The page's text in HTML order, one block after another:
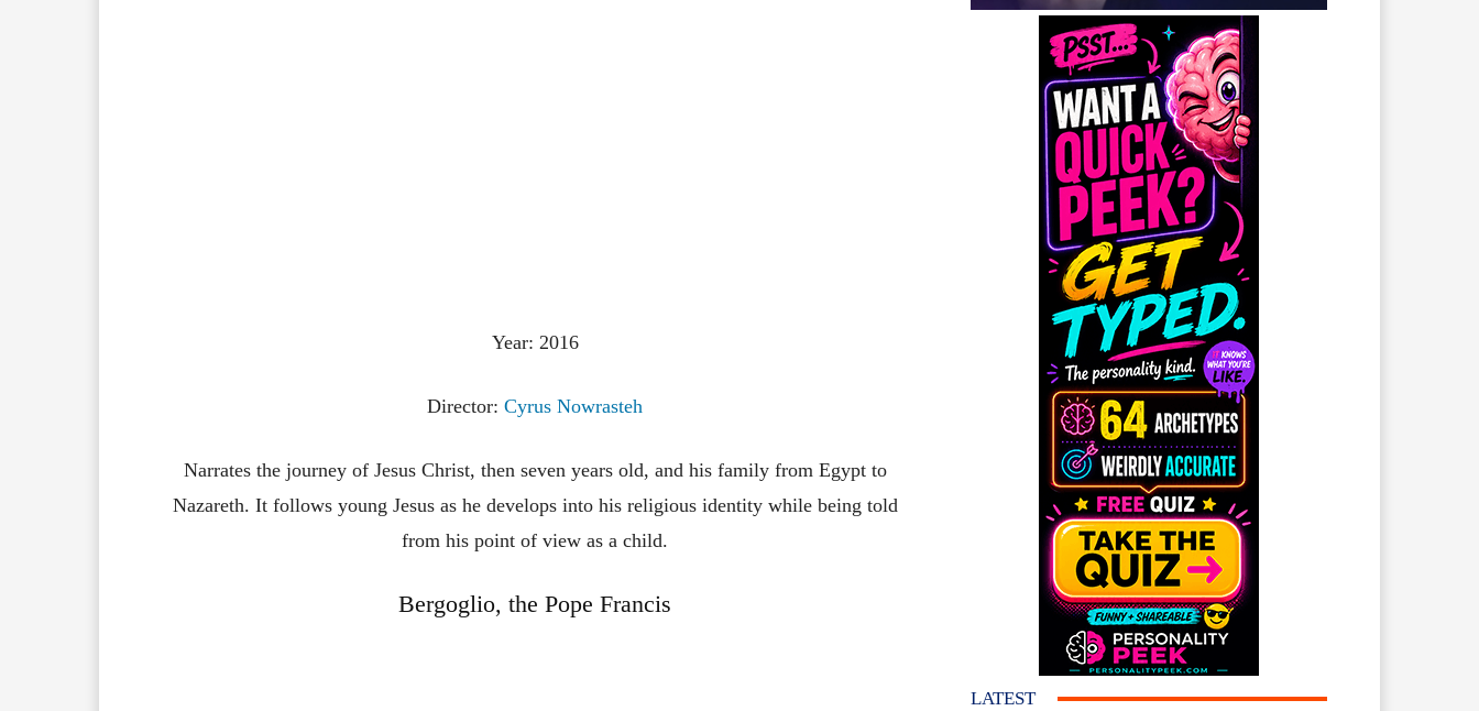
Year: 2016
Director: Cyrus Nowrasteh
Narrates the journey of Jesus Christ, then seven years old, and his family from Egypt to
Nazareth. It follows young Jesus as he develops into his religious identity while being told
from his point of view as a child.
Bergoglio, the Pope Francis
LATEST